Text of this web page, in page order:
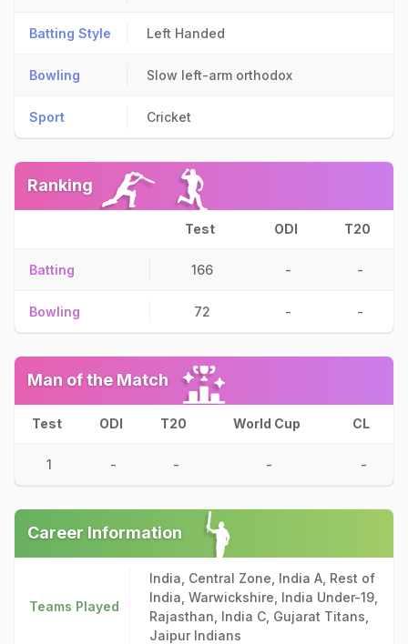
Batting Style Left Handed
Bowling Slow left-arm orthodox
Sport Cricket
Ranking
Test ODI T20
Batting 166 - -
Bowling 72 - -
Man of the Match
Test ODI T20 World Cup CL
1 - - - -
Career Information
Teams Played
India, Central Zone, India A, Rest of
India, Warwickshire, India Under-19,
Rajasthan, India C, Gujarat Titans,
Jaipur Indians